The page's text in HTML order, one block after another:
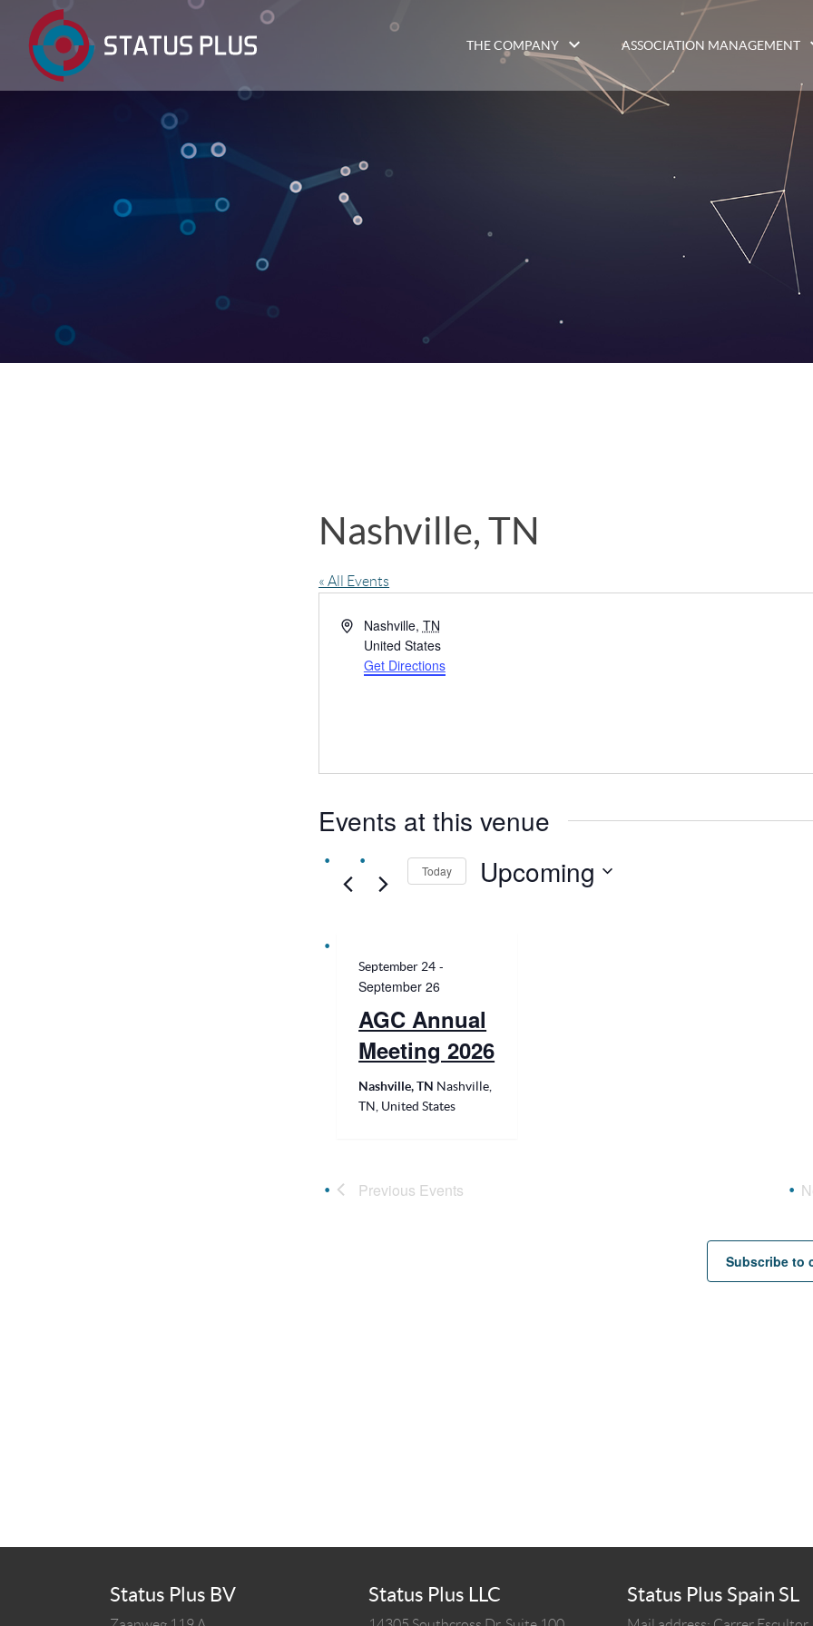
THE COMPANY ASSOCIATION MANAGEMENT
Nashville, TN
« All Events
AddressNashville, TN
United States
Get Directions
Events at this venue
Today Upcoming
AGC Annual
Meeting 2026
September 24 -
September 26
Nashville, TN Nashville,
TN, United States
Previous Events
Subscribe to
Status Plus BV Status Plus LLC Status Plus Spain SL